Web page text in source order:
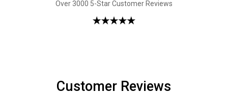
Over 3000 5-Star Customer Reviews
Customer Reviews